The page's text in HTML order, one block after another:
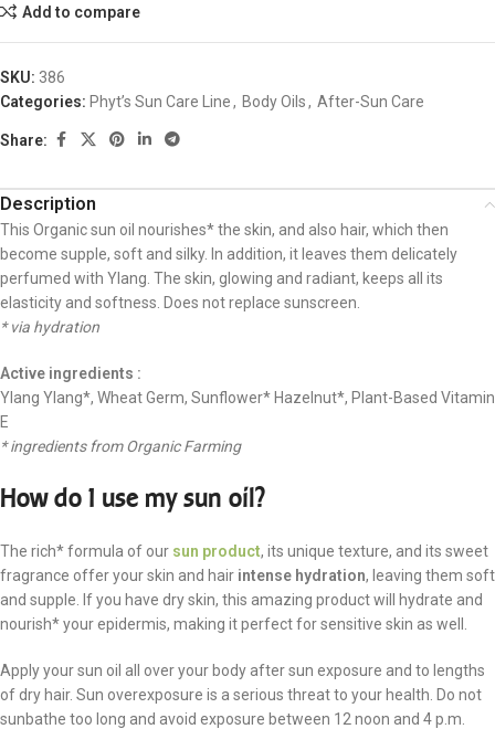
Add to compare
SKU: 386
Categories: Phyt’s Sun Care Line, Body Oils, After-Sun Care
Share:
Description
This Organic sun oil nourishes* the skin, and also hair, which then
become supple, soft and silky. In addition, it leaves them delicately
perfumed with Ylang. The skin, glowing and radiant, keeps all its
elasticity and softness. Does not replace sunscreen.
* via hydration
Active ingredients :
Ylang Ylang*, Wheat Germ, Sunflower* Hazelnut*, Plant-Based Vitamin
E
* ingredients from Organic Farming
How do I use my sun oil?
The rich* formula of our sun product, its unique texture, and its sweet
fragrance offer your skin and hair intense hydration, leaving them soft
and supple. If you have dry skin, this amazing product will hydrate and
nourish* your epidermis, making it perfect for sensitive skin as well.
Apply your sun oil all over your body after sun exposure and to lengths
of dry hair. Sun overexposure is a serious threat to your health. Do not
sunbathe too long and avoid exposure between 12 noon and 4 p.m.